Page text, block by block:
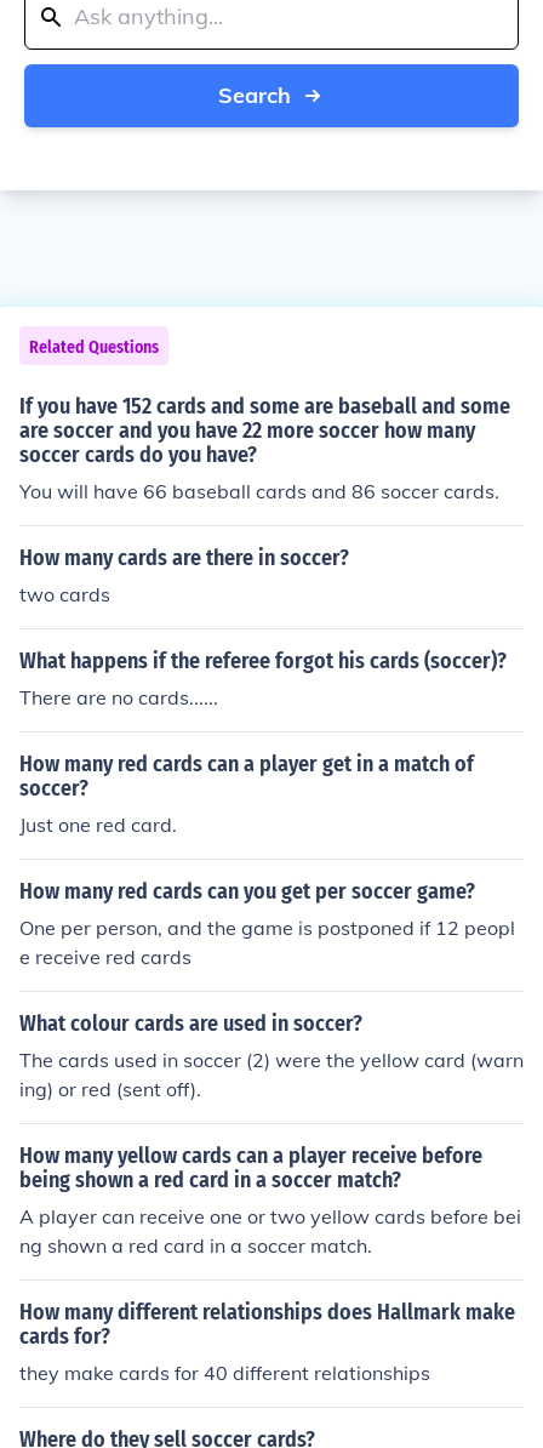
Search
Related Questions
If you have 152 cards and some are baseball and some
are soccer and you have 22 more soccer how many
soccer cards do you have?
You will have 66 baseball cards and 86 soccer cards.
How many cards are there in soccer?
two cards
What happens if the referee forgot his cards (soccer)?
There are no cards......
How many red cards can a player get in a match of
soccer?
Just one red card.
How many red cards can you get per soccer game?
One per person, and the game is postponed if 12 peopl
e receive red cards
What colour cards are used in soccer?
The cards used in soccer (2) were the yellow card (warn
ing) or red (sent off).
How many yellow cards can a player receive before
being shown a red card in a soccer match?
A player can receive one or two yellow cards before bei
ng shown a red card in a soccer match.
How many different relationships does Hallmark make
cards for?
they make cards for 40 different relationships
Where do they sell soccer cards?